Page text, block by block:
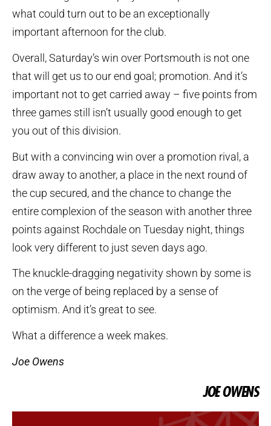
what could turn out to be an exceptionally
important afternoon for the club.
Overall, Saturday’s win over Portsmouth is not one
that will get us to our end goal; promotion. And it’s
important not to get carried away – five points from
three games still isn’t usually good enough to get
you out of this division.
But with a convincing win over a promotion rival, a
draw away to another, a place in the next round of
the cup secured, and the chance to change the
entire complexion of the season with another three
points against Rochdale on Tuesday night, things
look very different to just seven days ago.
The knuckle-dragging negativity shown by some is
on the verge of being replaced by a sense of
optimism. And it’s great to see.
What a difference a week makes.
Joe Owens
JOE OWENS